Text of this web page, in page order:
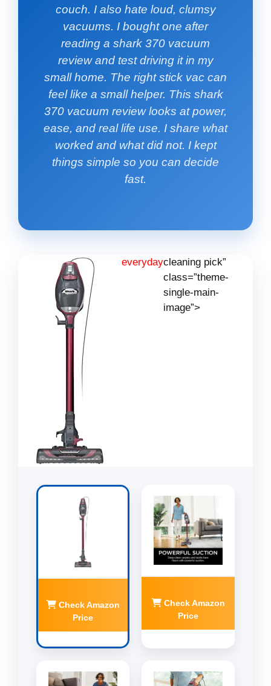
couch. I also hate loud, clumsy
vacuums. I bought one after
reading a shark 370 vacuum
review and test driving it in my
small home. The right stick vac can
feel like a small helper. This shark
370 vacuum review looks at power,
ease, and real life use. I share what
worked and what did not. I kept
things simple so you can decide
fast.
everydaycleaning pick”
class=”theme-
single-main-
image”>
Check Amazon
Price
Check Amazon
Price